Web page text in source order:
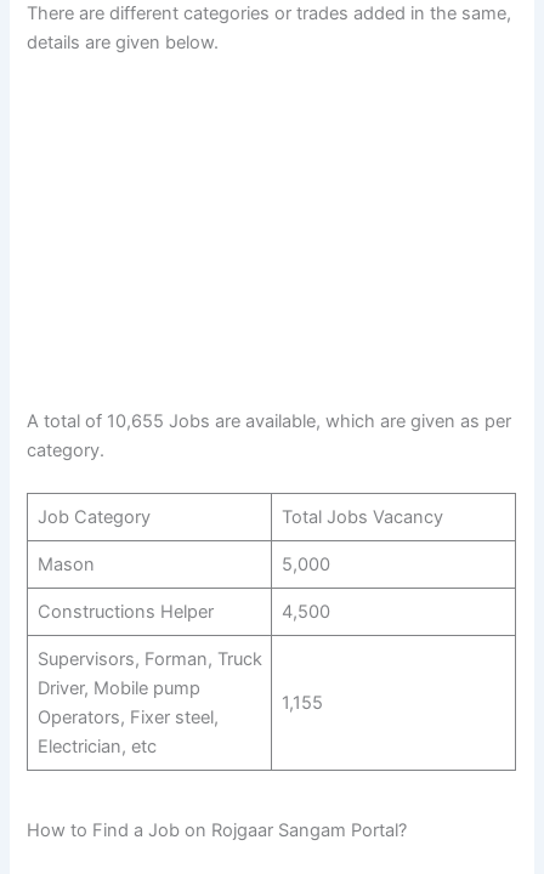
There are different categories or trades added in the same,
details are given below.
A total of 10,655 Jobs are available, which are given as per
category.
Job Category Total Jobs Vacancy
Mason 5,000
Constructions Helper 4,500
Supervisors, Forman, Truck
Driver, Mobile pump
Operators, Fixer steel,
Electrician, etc
1,155
How to Find a Job on Rojgaar Sangam Portal?